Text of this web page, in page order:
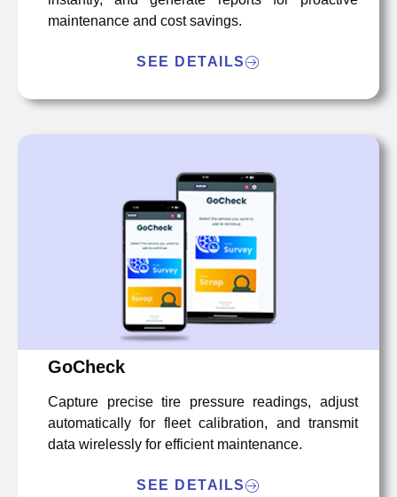
maintenance and cost savings.
SEE DETAILS
GoCheck
Capture precise tire pressure readings, adjust
automatically for fleet calibration, and transmit
data wirelessly for efficient maintenance.
SEE DETAILS